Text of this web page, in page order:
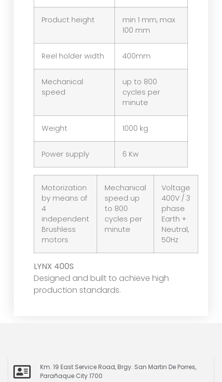
Product height
min 1 mm, max
100 mm
Reel holder width 400mm
Mechanical
speed
up to 800
cycles per
minute
Weight 1000 kg
Power supply 6 Kw
Motorization
by means of
4
independent
Brushless
motors
Mechanical
speed up
to 800
cycles per
minute
Voltage
400V / 3
phase
Earth +
Neutral,
50Hz
LYNX 400S
Designed and built to achieve high
production standards.
Km. 19 East Service Road, Brgy. San Martin De Porres,
Parañaque City 1700